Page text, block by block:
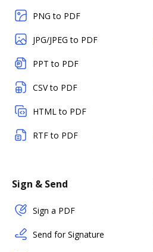
PNG to PDF
JPG/JPEG to PDF
PPT to PDF
CSV to PDF
HTML to PDF
RTF to PDF
Sign & Send
Sign a PDF
Send for Signature